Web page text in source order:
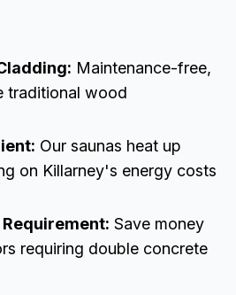
Maintenance-free,
traditional wood
Our saunas heat up
on Killarney's energy costs
Save money
requiring double concrete